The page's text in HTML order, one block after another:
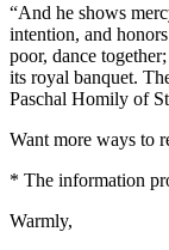
“And he shows
intention, and
poor, dance
its royal banquet.
Paschal Homily of
Want more ways to
* The information
Warmly,